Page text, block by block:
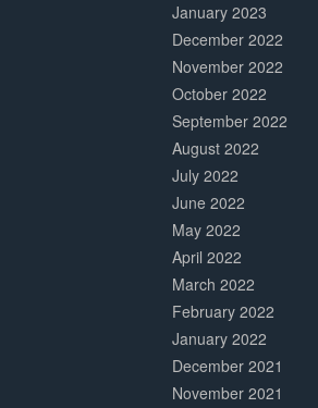
January 2023
December 2022
November 2022
October 2022
September 2022
August 2022
July 2022
June 2022
May 2022
April 2022
March 2022
February 2022
January 2022
December 2021
November 2021